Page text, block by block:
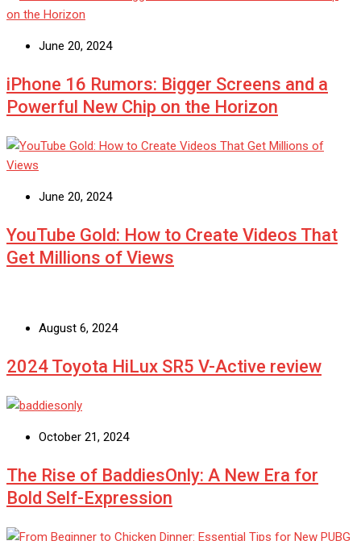
June 20, 2024
iPhone 16 Rumors: Bigger Screens and a
Powerful New Chip on the Horizon
June 20, 2024
YouTube Gold: How to Create Videos That
Get Millions of Views
August 6, 2024
2024 Toyota HiLux SR5 V-Active review
October 21, 2024
The Rise of BaddiesOnly: A New Era for
Bold Self-Expression